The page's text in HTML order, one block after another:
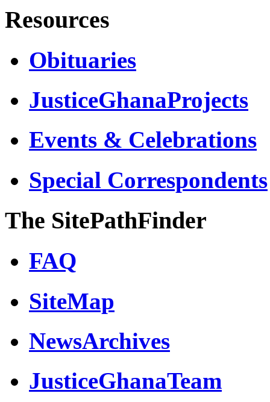
Resources
Obituaries
JusticeGhanaProjects
Events & Celebrations
Special Correspondents
The SitePathFinder
FAQ
SiteMap
NewsArchives
JusticeGhanaTeam